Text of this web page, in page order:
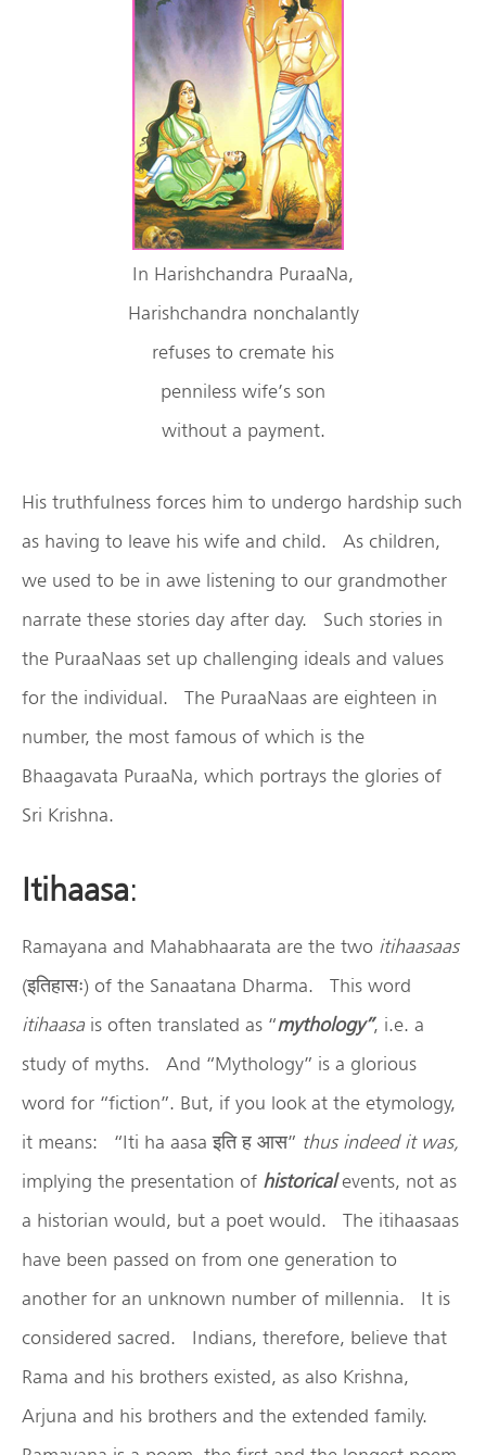
In Harishchandra PuraaNa,
Harishchandra nonchalantly
refuses to cremate his
penniless wife’s son
without a payment.
His truthfulness forces him to undergo hardship such
as having to leave his wife and child. As children,
we used to be in awe listening to our grandmother
narrate these stories day after day. Such stories in
the PuraaNaas set up challenging ideals and values
for the individual. The PuraaNaas are eighteen in
number, the most famous of which is the
Bhaagavata PuraaNa, which portrays the glories of
Sri Krishna.
Itihaasa:
Ramayana and Mahabhaarata are the two itihaasaas
(इतिहासः) of the Sanaatana Dharma. This word
itihaasa is often translated as “mythology”, i.e. a
study of myths. And “Mythology” is a glorious
word for “fiction”. But, if you look at the etymology,
it means: “Iti ha aasa इति ह आस” thus indeed it was,
implying the presentation of historicalevents, not as
a historian would, but a poet would. The itihaasaas
have been passed on from one generation to
another for an unknown number of millennia. It is
considered sacred. Indians, therefore, believe that
Rama and his brothers existed, as also Krishna,
Arjuna and his brothers and the extended family.